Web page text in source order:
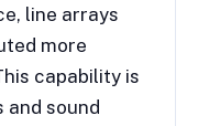
line arrays
more
capability is
sound